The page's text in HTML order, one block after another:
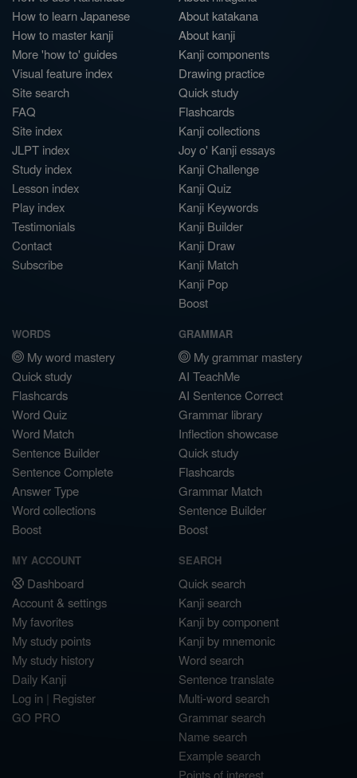
How to learn Japanese
How to master kanji
More 'how to' guides
Visual feature index
Site search
FAQ
Site index
JLPT index
Study index
Lesson index
Play index
Testimonials
Contact
Subscribe
About katakana
About kanji
Kanji components
Drawing practice
Quick study
Flashcards
Kanji collections
Joy o' Kanji essays
Kanji Challenge
Kanji Quiz
Kanji Keywords
Kanji Builder
Kanji Draw
Kanji Match
Kanji Pop
Boost
WORDS
My word mastery
Quick study
Flashcards
Word Quiz
Word Match
Sentence Builder
Sentence Complete
Answer Type
Word collections
Boost
GRAMMAR
My grammar mastery
AI TeachMe
AI Sentence Correct
Grammar library
Inflection showcase
Quick study
Flashcards
Grammar Match
Sentence Builder
Boost
MY ACCOUNT
Dashboard
Account & settings
My favorites
My study points
My study history
Daily Kanji
Log in | Register
GO PRO
SEARCH
Quick search
Kanji search
Kanji by component
Kanji by mnemonic
Word search
Sentence translate
Multi-word search
Grammar search
Name search
Example search
Points of interest